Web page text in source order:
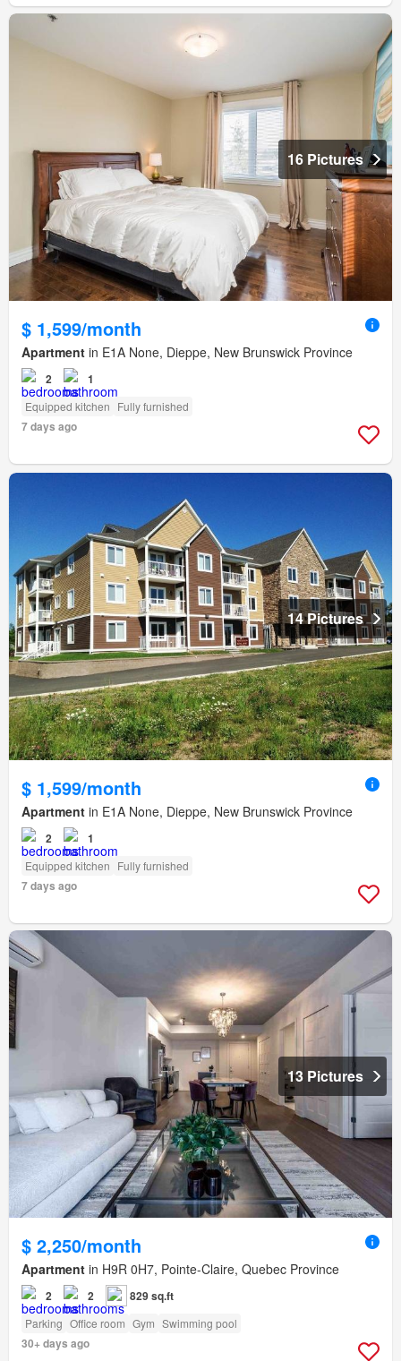
16 Pictures
$ 1,599/month
Apartment in E1A None, Dieppe, New Brunswick Province
2 1
Equipped kitchen Fully furnished
7 days ago
14 Pictures
$ 1,599/month
Apartment in E1A None, Dieppe, New Brunswick Province
2 1
Equipped kitchen Fully furnished
7 days ago
13 Pictures
$ 2,250/month
Apartment in H9R 0H7, Pointe-Claire, Quebec Province
2 2 829 sq.ft
Parking Office room Gym Swimming pool
30+ days ago